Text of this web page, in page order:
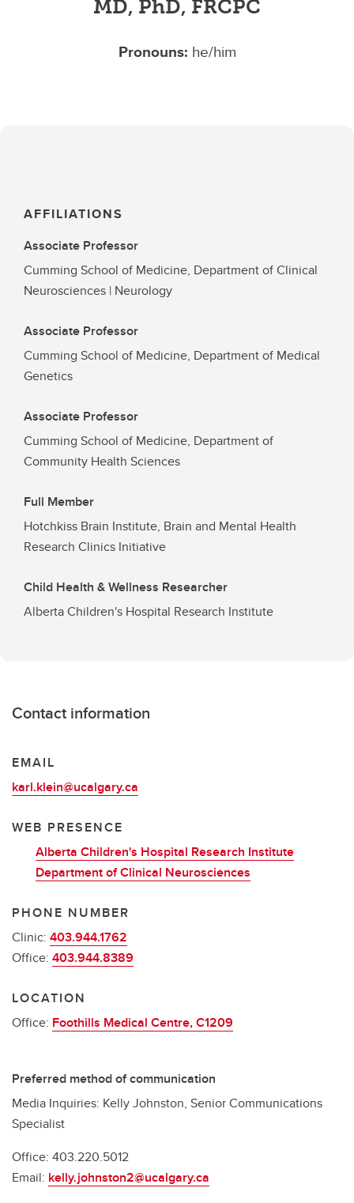
MD, PhD, FRCPC
Pronouns: he/him
AFFILIATIONS
Associate Professor
Cumming School of Medicine, Department of Clinical
Neurosciences | Neurology
Associate Professor
Cumming School of Medicine, Department of Medical
Genetics
Associate Professor
Cumming School of Medicine, Department of
Community Health Sciences
Full Member
Hotchkiss Brain Institute, Brain and Mental Health
Research Clinics Initiative
Child Health & Wellness Researcher
Alberta Children's Hospital Research Institute
Contact information
EMAIL
karl.klein@ucalgary.ca
WEB PRESENCE
Alberta Children's Hospital Research Institute
Department of Clinical Neurosciences
PHONE NUMBER
Clinic: 403.944.1762
Office: 403.944.8389
LOCATION
Office: Foothills Medical Centre, C1209
Preferred method of communication
Media Inquiries: Kelly Johnston, Senior Communications
Specialist
Office: 403.220.5012
Email: kelly.johnston2@ucalgary.ca